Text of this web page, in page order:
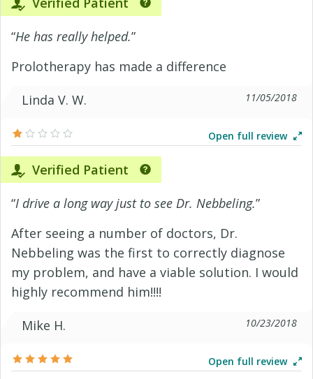
“He has really helped.”
Prolotherapy has made a difference
Linda V. W.
11/05/2018
Open full review
Verified Patient
“I drive a long way just to see Dr. Nebbeling.”
After seeing a number of doctors, Dr.
Nebbeling was the first to correctly diagnose
my problem, and have a viable solution. I would
highly recommend him!!!!
Mike H.
10/23/2018
Open full review